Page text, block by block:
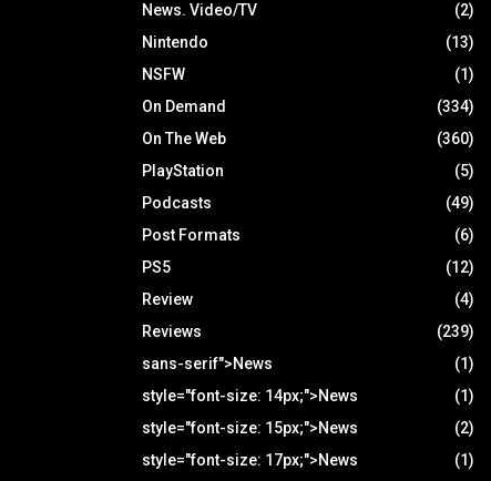
News. Video/TV
(2)
Nintendo
(13)
NSFW
(1)
On Demand
(334)
On The Web
(360)
PlayStation
(5)
Podcasts
(49)
Post Formats
(6)
PS5
(12)
Review
(4)
Reviews
(239)
sans-serif">News
(1)
style="font-size: 14px;">News
(1)
style="font-size: 15px;">News
(2)
style="font-size: 17px;">News
(1)